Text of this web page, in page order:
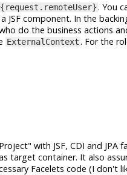
. You
JSF component. In the
do the business actions
ExternalContext. For the
with JSF, CDI and JPA
target container. It also
Facelets code (I don't